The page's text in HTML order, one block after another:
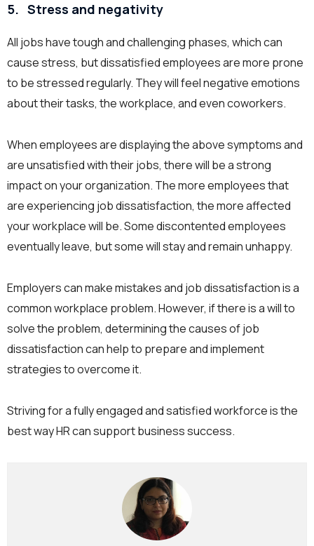
5. Stress and negativity
All jobs have tough and challenging phases, which can
cause stress, but dissatisfied employees are more prone
to be stressed regularly. They will feel negative emotions
about their tasks, the workplace, and even coworkers.
When employees are displaying the above symptoms and
are unsatisfied with their jobs, there will be a strong
impact on your organization. The more employees that
are experiencing job dissatisfaction, the more affected
your workplace will be. Some discontented employees
eventually leave, but some will stay and remain unhappy.
Employers can make mistakes and job dissatisfaction is a
common workplace problem. However, if there is a will to
solve the problem, determining the causes of job
dissatisfaction can help to prepare and implement
strategies to overcome it.
Striving for a fully engaged and satisfied workforce is the
best way HR can support business success.